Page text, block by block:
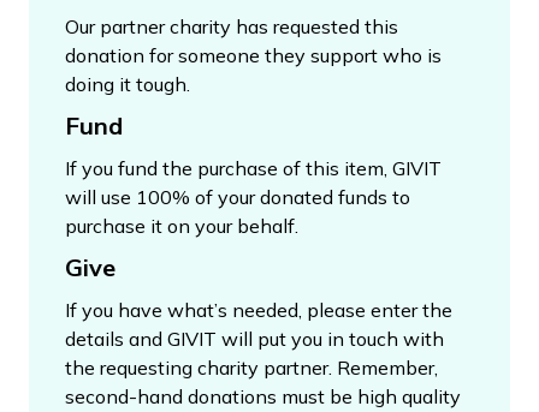
Our partner charity has requested this
donation for someone they support who is
doing it tough.
Fund
If you fund the purchase of this item, GIVIT
will use 100% of your donated funds to
purchase it on your behalf.
Give
If you have what’s needed, please enter the
details and GIVIT will put you in touch with
the requesting charity partner. Remember,
second-hand donations must be high quality